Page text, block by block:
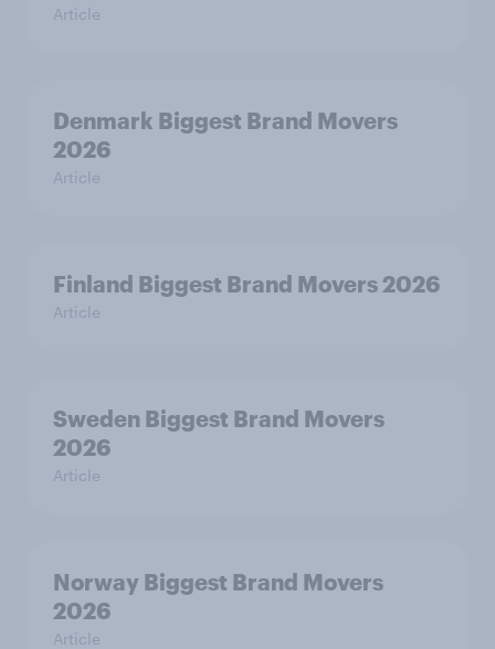
Article
Denmark Biggest Brand Movers
2026
Article
Finland Biggest Brand Movers 2026
Article
Sweden Biggest Brand Movers
2026
Article
Norway Biggest Brand Movers
2026
Article